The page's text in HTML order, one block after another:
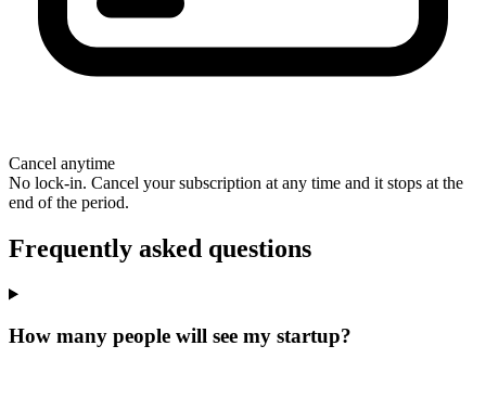
Cancel anytime
No lock-in. Cancel your subscription at any time and it stops at the
end of the period.
Frequently asked questions
How many people will see my startup?